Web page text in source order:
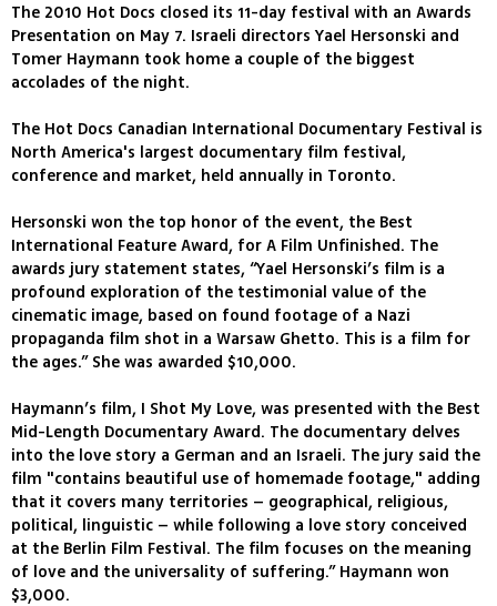
The 2010 Hot Docs closed its 11-day festival with an Awards
Presentation on May 7. Israeli directors Yael Hersonski and
Tomer Haymann took home a couple of the biggest
accolades of the night.
The Hot Docs Canadian International Documentary Festival is
North America's largest documentary film festival,
conference and market, held annually in Toronto.
Hersonski won the top honor of the event, the Best
International Feature Award, for A Film Unfinished. The
awards jury statement states, “Yael Hersonski’s film is a
profound exploration of the testimonial value of the
cinematic image, based on found footage of a Nazi
propaganda film shot in a Warsaw Ghetto. This is a film for
the ages.” She was awarded $10,000.
Haymann’s film, I Shot My Love, was presented with the Best
Mid-Length Documentary Award. The documentary delves
into the love story a German and an Israeli. The jury said the
film "contains beautiful use of homemade footage," adding
that it covers many territories – geographical, religious,
political, linguistic – while following a love story conceived
at the Berlin Film Festival. The film focuses on the meaning
of love and the universality of suffering.” Haymann won
$3,000.